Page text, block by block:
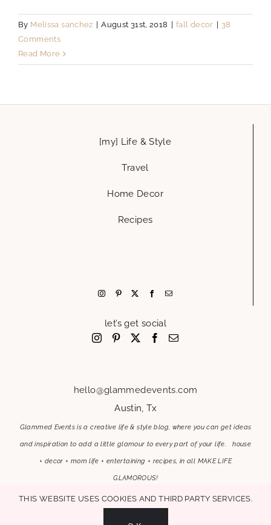
By Melissa sanchez August 31st, 2018 fall decor
38
Comments
Read More
[my] Life & Style
Travel
Home Decor
Recipes
let’s get social
hello@glammedevents.com
Austin, Tx
Glammed Events is a creative life & style blog, where you can get ideas
and inspiration to add a little glamour to every part of your life. house
+ decor + mom life + entertaining + recipes, in all MAKE LIFE
GLAMOROUS!
MAKE LIFE GLAMOROUS | Copyright 2017-2021 Glammed Events
This website uses cookies and third party services.